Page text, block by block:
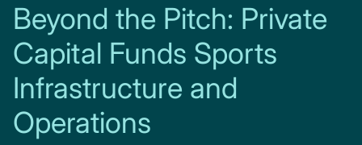
Beyond the Pitch: Private
Capital Funds Sports
Infrastructure and
Operations